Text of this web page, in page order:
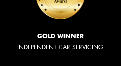
GOLD WINNER
INDEPENDENT CAR SERVICING